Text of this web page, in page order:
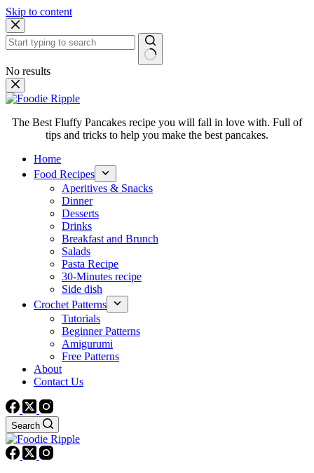
Skip to content
No results
The Best Fluffy Pancakes recipe you will fall in love with. Full of
tips and tricks to help you make the best pancakes.
Home
Food Recipes
Aperitives & Snacks
Dinner
Desserts
Drinks
Breakfast and Brunch
Salads
Pasta Recipe
30-Minutes recipe
Side dish
Crochet Patterns
Tutorials
Beginner Patterns
Amigurumi
Free Patterns
About
Contact Us
Search